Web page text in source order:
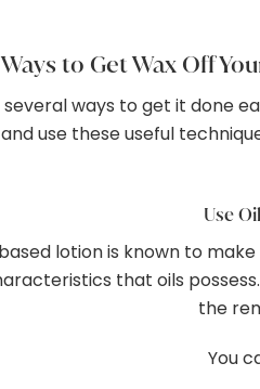
to Get Wax Off
ways to get it done
use these useful
Use
lotion is known to
that oils
the
You